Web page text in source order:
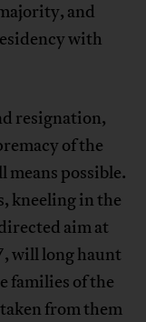
and
with
resignation,
of the
means possible.
kneeling in the
aim at
will long haunt
families of the
from them